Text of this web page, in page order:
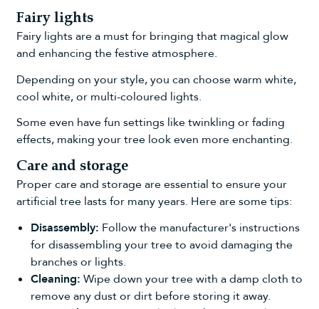
Fairy lights
Fairy lights are a must for bringing that magical glow
and enhancing the festive atmosphere.
Depending on your style, you can choose warm white,
cool white, or multi-coloured lights.
Some even have fun settings like twinkling or fading
effects, making your tree look even more enchanting.
Care and storage
Proper care and storage are essential to ensure your
artificial tree lasts for many years. Here are some tips:
Disassembly: Follow the manufacturer's instructions
for disassembling your tree to avoid damaging the
branches or lights.
Cleaning: Wipe down your tree with a damp cloth to
remove any dust or dirt before storing it away.